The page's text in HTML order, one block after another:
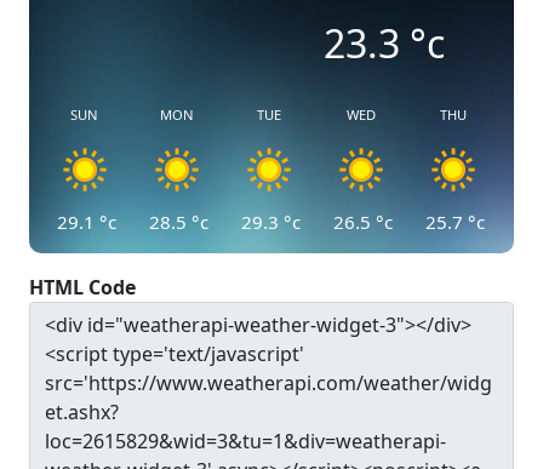
23.3 °c
SUN
29.1 °c
MON
28.5 °c
TUE
29.3 °c
WED
26.5 °c
THU
25.7 °c
HTML Code